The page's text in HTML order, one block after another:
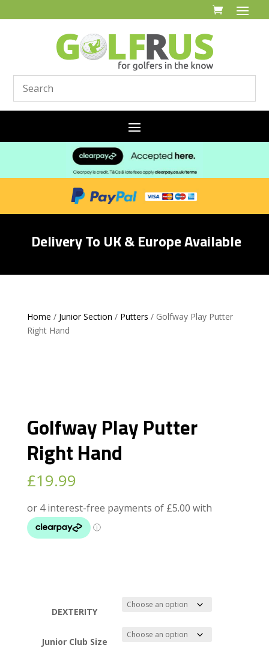
Delivery To UK & Europe Available
Home / Junior Section / Putters / Golfway Play Putter
Right Hand
Golfway Play Putter
Right Hand
£19.99
DEXTERITY
Junior Club Size